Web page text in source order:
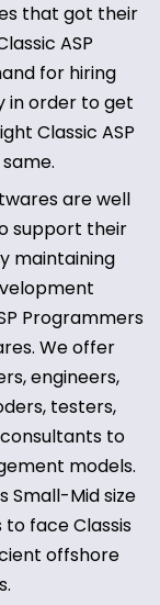
that got their
ASP
for hiring
in order to get
Classic ASP
are well
support their
maintaining
Programmers
We offer
engineers,
testers,
to
models.
Small-Mid size
face Classis
offshore